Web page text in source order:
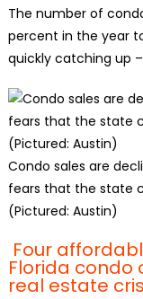
The number of
percent in the year
quickly catching up
Condo sales are
fears that the state
(Pictured: Austin)
Four
Florida condo
real estate